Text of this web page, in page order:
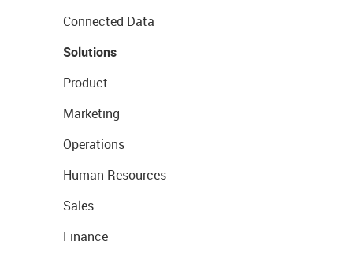
Connected Data
Solutions
Product
Marketing
Operations
Human Resources
Sales
Finance